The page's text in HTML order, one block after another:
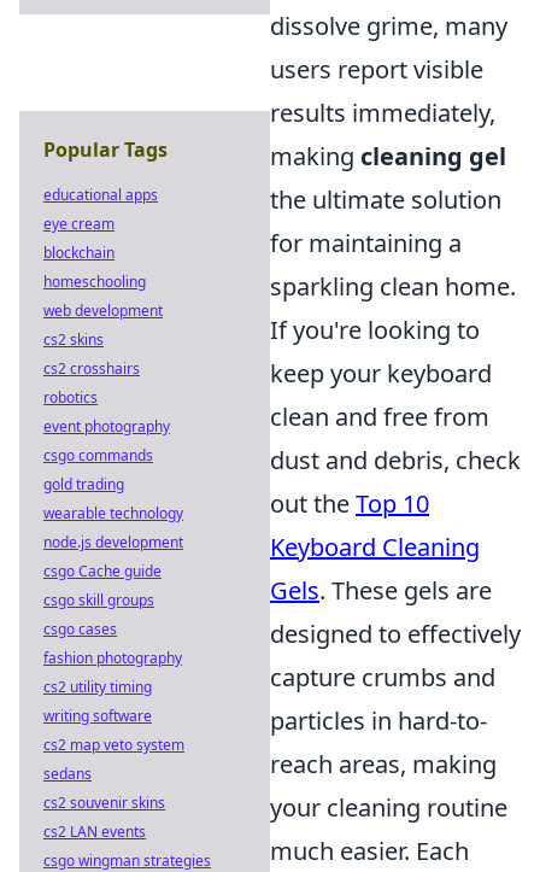
dissolve grime, many
users report visible
results immediately,
making cleaning gel
the ultimate solution
for maintaining a
sparkling clean home.
If you're looking to
keep your keyboard
clean and free from
dust and debris, check
out theTop 10
Keyboard Cleaning
Gels. These gels are
designed to effectively
capture crumbs and
particles in hard-to-
reach areas, making
your cleaning routine
much easier. Each
Popular Tags
educational apps
eye cream
blockchain
homeschooling
web development
cs2 skins
cs2 crosshairs
robotics
event photography
csgo commands
gold trading
wearable technology
node.js development
csgo Cache guide
csgo skill groups
csgo cases
fashion photography
cs2 utility timing
writing software
cs2 map veto system
sedans
cs2 souvenir skins
cs2 LAN events
csgo wingman strategies